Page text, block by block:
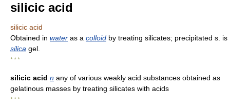
silicic acid
silicic acid
Obtained in water as a colloid by treating silicates; precipitated s. is
silica gel.
* * *
silicic acid n any of various weakly acid substances obtained as
gelatinous masses by treating silicates with acids
* * *